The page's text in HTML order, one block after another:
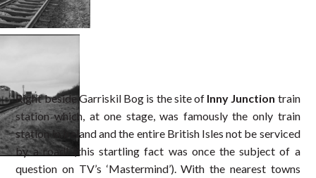
Right beside Garriskil Bog is the site of Inny Junction train
station which, at one stage, was famously the only train
station in Ireland and the entire British Isles not be serviced
by a road! (this startling fact was once the subject of a
question on TV’s ‘Mastermind’). With the nearest towns